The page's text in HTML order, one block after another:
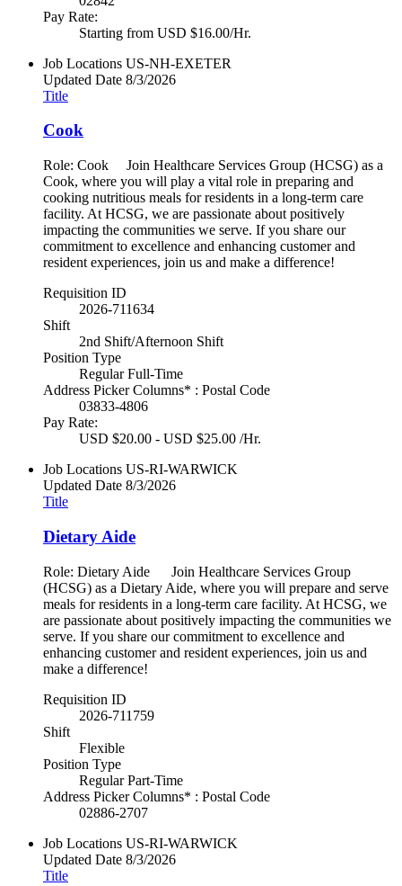
Pay Rate:
Starting from USD $16.00/Hr.
Job Locations US-NH-EXETER
Updated Date 8/3/2026
Title
Cook
Role: Cook Join Healthcare Services Group (HCSG) as a
Cook, where you will play a vital role in preparing and
cooking nutritious meals for residents in a long-term care
facility. At HCSG, we are passionate about positively
impacting the communities we serve. If you share our
commitment to excellence and enhancing customer and
resident experiences, join us and make a difference!
Requisition ID
2026-711634
Shift
2nd Shift/Afternoon Shift
Position Type
Regular Full-Time
Address Picker Columns* : Postal Code
03833-4806
Pay Rate:
USD $20.00 - USD $25.00 /Hr.
Job Locations US-RI-WARWICK
Updated Date 8/3/2026
Title
Dietary Aide
Role: Dietary Aide Join Healthcare Services Group
(HCSG) as a Dietary Aide, where you will prepare and serve
meals for residents in a long-term care facility. At HCSG, we
are passionate about positively impacting the communities we
serve. If you share our commitment to excellence and
enhancing customer and resident experiences, join us and
make a difference!
Requisition ID
2026-711759
Shift
Flexible
Position Type
Regular Part-Time
Address Picker Columns* : Postal Code
02886-2707
Job Locations US-RI-WARWICK
Updated Date 8/3/2026
Title